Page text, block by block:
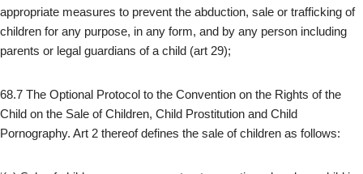
appropriate measures to prevent the abduction, sale or trafficking of
children for any purpose, in any form, and by any person including
parents or legal guardians of a child (art 29);
68.7 The Optional Protocol to the Convention on the Rights of the
Child on the Sale of Children, Child Prostitution and Child
Pornography. Art 2 thereof defines the sale of children as follows: